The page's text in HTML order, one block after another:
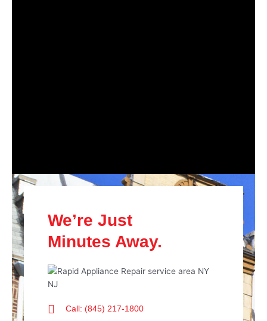
We’re Just
Minutes Away.
Call: (845) 217-1800